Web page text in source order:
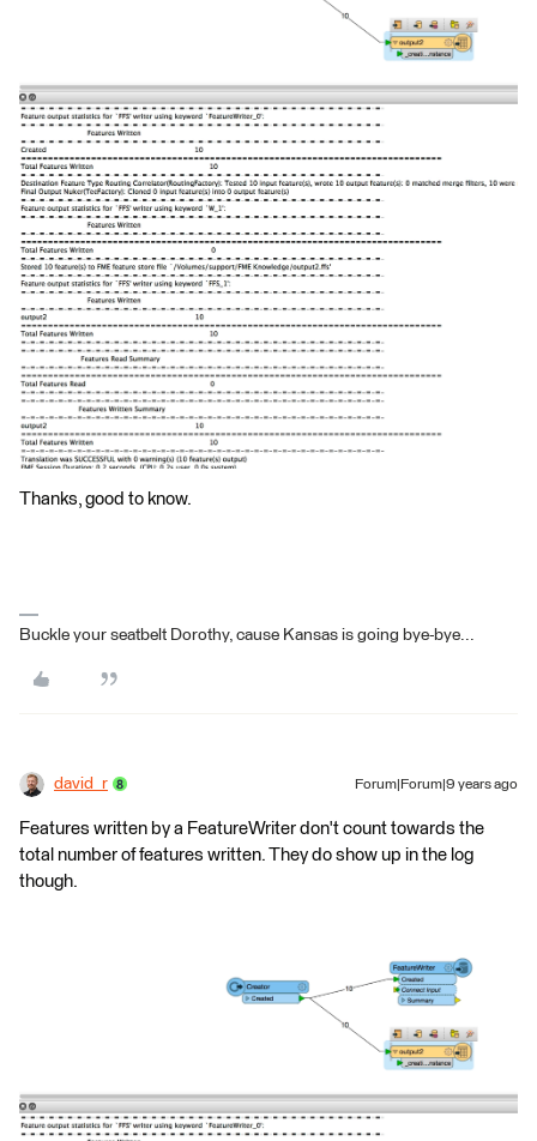
Thanks, good to know.
Buckle your seatbelt Dorothy, cause Kansas is going bye-bye...
david_r Forum|Forum|9 years ago
Features written by a FeatureWriter don't count towards the
total number of features written. They do show up in the log
though.